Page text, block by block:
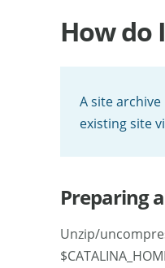
How do
A site
existing site
Preparing
Unzip/